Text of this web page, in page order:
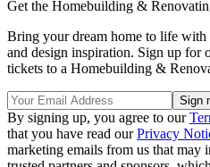
Get the Homebuilding &
Bring your dream home to life
and design inspiration. Sign up for
tickets to a Homebuilding &
By signing up, you agree to our
that you have read ourPrivacy
marketing emails from us that may